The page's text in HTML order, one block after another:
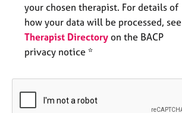
your chosen therapist. For details of
how your data will be processed, see
Therapist Directory on the BACP
privacy notice *